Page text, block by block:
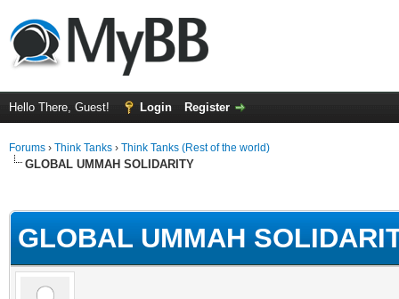
Hello There, Guest! Login Register
Forums › Think Tanks › Think Tanks (Rest of the world)
GLOBAL UMMAH SOLIDARITY
GLOBAL UMMAH